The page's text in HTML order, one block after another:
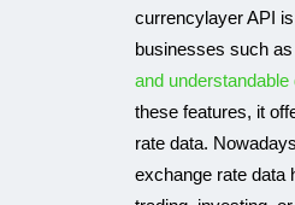
currencylayer API
businesses such
and
these features, it
rate data.
exchange rate data